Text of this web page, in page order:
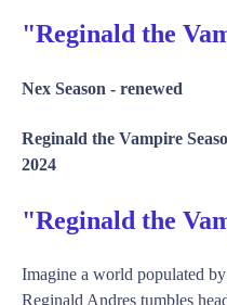
"Reginald the
Nex Season - renewed
Reginald the Vampire
2024
"Reginald the
Imagine a world populated
Reginald Andres tumbles